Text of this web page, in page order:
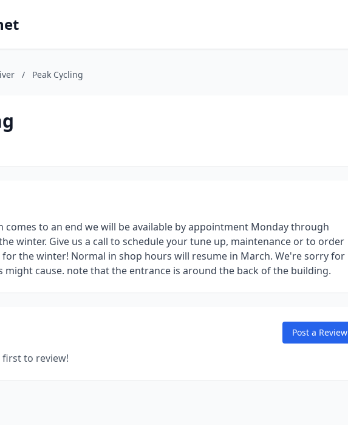
/ Peak Cycling
comes to an end we will be available by appointment Monday through
winter. Give us a call to schedule your tune up, maintenance or to order
for the winter! Normal in shop hours will resume in March. We're sorry for
might cause. note that the entrance is around the back of the building.
Post a Review
first to review!